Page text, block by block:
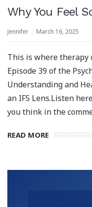
Why You Feel
Jennifer March 16, 2025
This is where therapy
Episode 39 of the
Understanding and
an IFS Lens.⁣⁣⁣Listen
you think in the
READ MORE